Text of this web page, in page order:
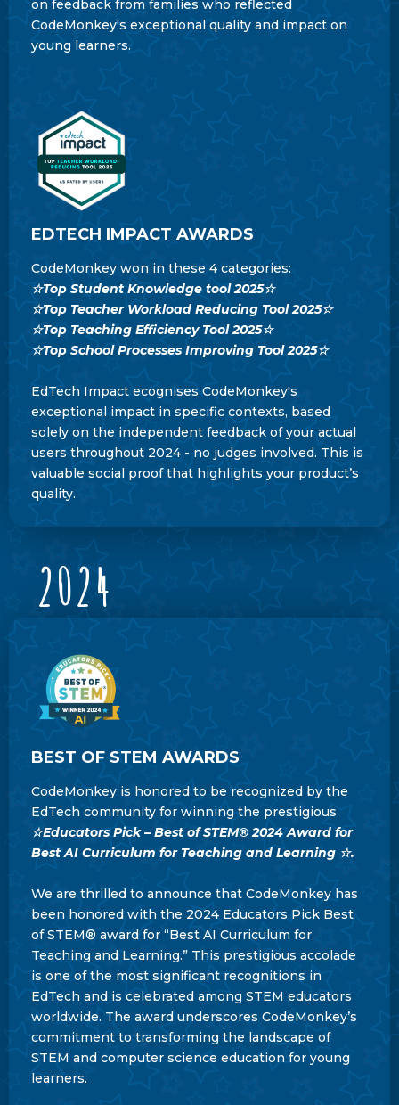
on feedback from families who reflected
CodeMonkey's exceptional quality and impact on
young learners.
EDTECH IMPACT AWARDS
CodeMonkey won in these 4 categories:
☆Top Student Knowledge tool 2025☆
☆Top Teacher Workload Reducing Tool 2025☆
☆Top Teaching Efficiency Tool 2025☆
☆Top School Processes Improving Tool 2025☆
EdTech Impact ecognises CodeMonkey's
exceptional impact in specific contexts, based
solely on the independent feedback of your actual
users throughout 2024 - no judges involved. This is
valuable social proof that highlights your product’s
quality.
BEST OF STEM AWARDS
CodeMonkey is honored to be recognized by the
EdTech community for winning the prestigious
☆Educators Pick – Best of STEM® 2024 Award for
Best AI Curriculum for Teaching and Learning ☆.
We are thrilled to announce that CodeMonkey has
been honored with the 2024 Educators Pick Best
of STEM® award for “Best AI Curriculum for
Teaching and Learning.” This prestigious accolade
is one of the most significant recognitions in
EdTech and is celebrated among STEM educators
worldwide. The award underscores CodeMonkey’s
commitment to transforming the landscape of
STEM and computer science education for young
learners.
2024